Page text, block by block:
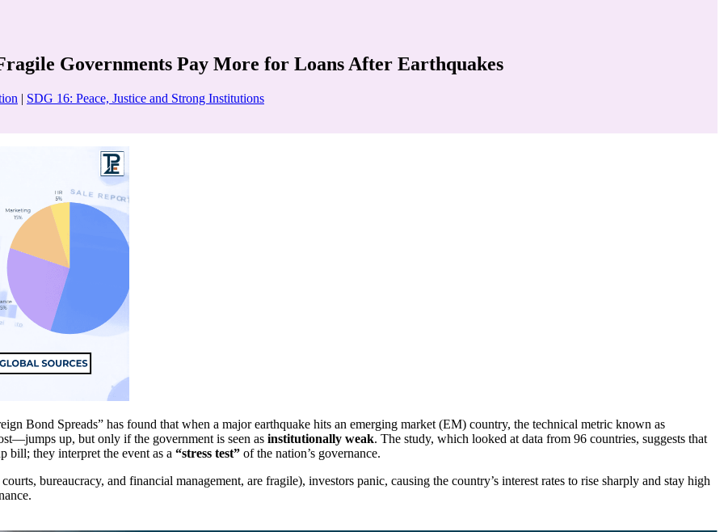
Governments Pay More for Loans After Earthquakes
| SDG 16: Peace, Justice and Strong Institutions
Bond Spreads” has found that when a major earthquake hits an emerging market (EM) country, the technical metric known as
up, but only if the government is seen as institutionally weak. The study, which looked at data from 96 countries, suggests that
bill; they interpret the event as a “stress test” of the nation’s governance.
bureaucracy, and financial management, are fragile), investors panic, causing the country’s interest rates to rise sharply and stay high